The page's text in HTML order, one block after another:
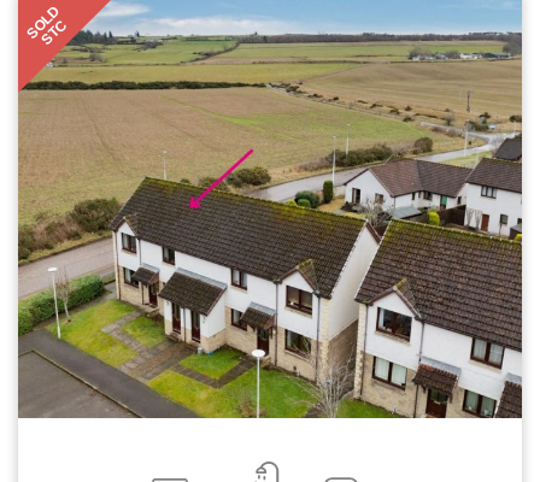
SOLD
STC